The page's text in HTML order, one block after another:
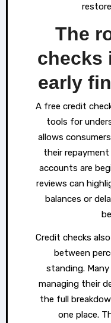
The
checks
early
A free credit
tools for
allows
their
accounts are
reviews can
balances or
Credit checks
between
standing.
managing their
the full
one place.